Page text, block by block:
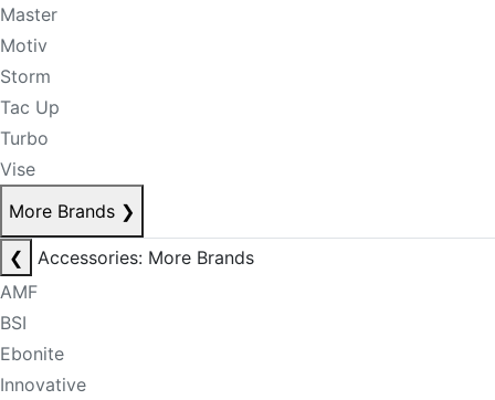
Master
Motiv
Storm
Tac Up
Turbo
Vise
More Brands ❯
❮
Accessories: More Brands
AMF
BSI
Ebonite
Innovative